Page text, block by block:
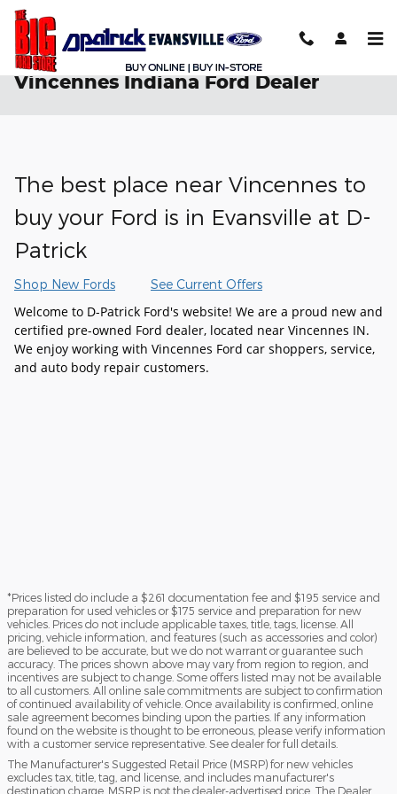
Skip to main content
Vincennes Indiana Ford Dealer
The best place near Vincennes to
buy your Ford is in Evansville at D-
Patrick
Shop New Fords See Current Offers
Welcome to D-Patrick Ford's website! We are a proud new and
certified pre-owned Ford dealer, located near Vincennes IN.
We enjoy working with Vincennes Ford car shoppers, service,
and auto body repair customers.
*Prices listed do include a $261 documentation fee and $195 service and
preparation for used vehicles or $175 service and preparation for new
vehicles. Prices do not include applicable taxes, title, tags, license. All
pricing, vehicle information, and features (such as accessories and color)
are believed to be accurate, but we do not warrant or guarantee such
accuracy. The prices shown above may vary from region to region, and
incentives are subject to change. Some offers listed may not be available
to all customers. All online sale commitments are subject to confirmation
of continued availability of vehicle. Once availability is confirmed, online
sale agreement becomes binding upon the parties. If any information
found on the website is thought to be erroneous, please verify information
with a customer service representative. See dealer for full details.
The Manufacturer's Suggested Retail Price (MSRP) for new vehicles
excludes tax, title, tag, and license, and includes manufacturer's
destination charge. MSRP is not the dealer-advertised price. The Dealer